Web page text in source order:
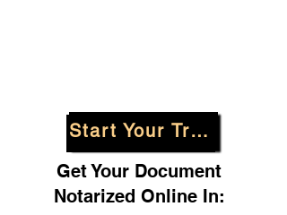
Start Your Translation
Get Your Document
Notarized Online In: